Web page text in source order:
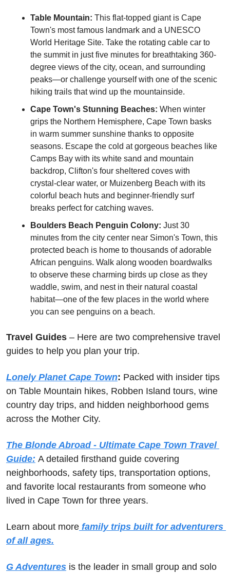
Table Mountain: This flat-topped giant is Cape
Town's most famous landmark and a UNESCO
World Heritage Site. Take the rotating cable car to
the summit in just five minutes for breathtaking 360-
degree views of the city, ocean, and surrounding
peaks—or challenge yourself with one of the scenic
hiking trails that wind up the mountainside.
Cape Town's Stunning Beaches: When winter
grips the Northern Hemisphere, Cape Town basks
in warm summer sunshine thanks to opposite
seasons. Escape the cold at gorgeous beaches like
Camps Bay with its white sand and mountain
backdrop, Clifton's four sheltered coves with
crystal-clear water, or Muizenberg Beach with its
colorful beach huts and beginner-friendly surf
breaks perfect for catching waves.
Boulders Beach Penguin Colony: Just 30
minutes from the city center near Simon's Town, this
protected beach is home to thousands of adorable
African penguins. Walk along wooden boardwalks
to observe these charming birds up close as they
waddle, swim, and nest in their natural coastal
habitat—one of the few places in the world where
you can see penguins on a beach.
Travel Guides – Here are two comprehensive travel
guides to help you plan your trip.
Lonely Planet Cape Town: Packed with insider tips
on Table Mountain hikes, Robben Island tours, wine
country day trips, and hidden neighborhood gems
across the Mother City.
The Blonde Abroad - Ultimate Cape Town Travel
Guide: A detailed firsthand guide covering
neighborhoods, safety tips, transportation options,
and favorite local restaurants from someone who
lived in Cape Town for three years.
Learn about more family trips built for adventurers
of all ages.
G Adventures is the leader in small group and solo